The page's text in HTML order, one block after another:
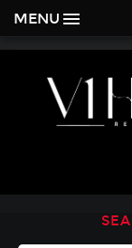
MENU